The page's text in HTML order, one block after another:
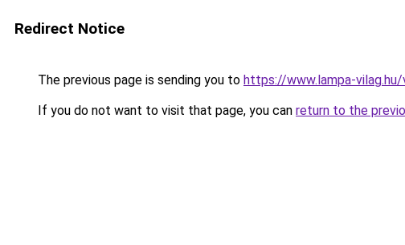
Redirect Notice
The previous page is sending you to https://www.lampa-
If you do not want to visit that page, you can return to the